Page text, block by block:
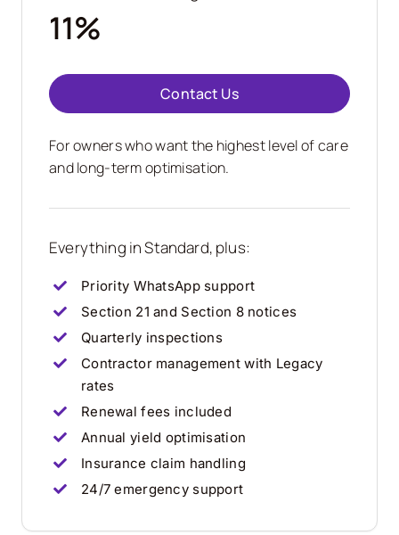
11%
Contact Us
For owners who want the highest level of care
and long-term optimisation.
Everything in Standard, plus:
Priority WhatsApp support
Section 21 and Section 8 notices
Quarterly inspections
Contractor management with Legacy
rates
Renewal fees included
Annual yield optimisation
Insurance claim handling
24/7 emergency support